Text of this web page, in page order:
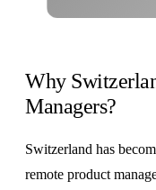
Why
Managers?
Switzerland has
remote product